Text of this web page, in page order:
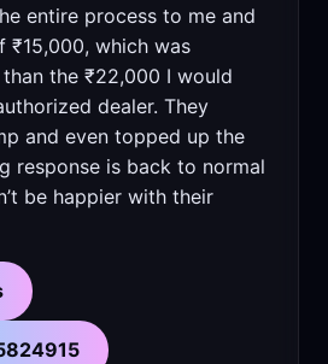
entire process to me and
₹15,000, which was
the ₹22,000 I would
dealer. They
and even topped up the
response is back to normal
be happier with their